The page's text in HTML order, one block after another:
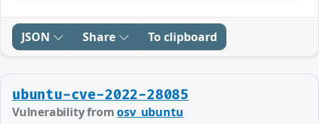
JSON Share To clipboard
ubuntu-cve-2022-28085
Vulnerability fromosv_ubuntu